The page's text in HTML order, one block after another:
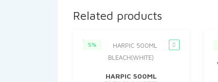
Related products
5%
HARPIC 500ML